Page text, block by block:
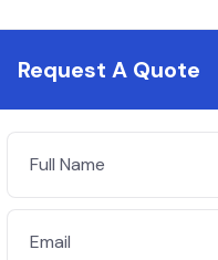
Request A Quote